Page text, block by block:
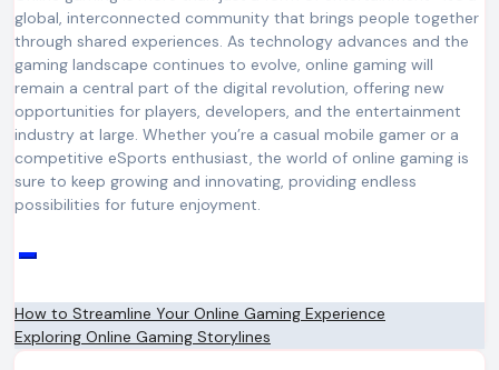
global, interconnected community that brings people together
through shared experiences. As technology advances and the
gaming landscape continues to evolve, online gaming will
remain a central part of the digital revolution, offering new
opportunities for players, developers, and the entertainment
industry at large. Whether you’re a casual mobile gamer or a
competitive eSports enthusiast, the world of online gaming is
sure to keep growing and innovating, providing endless
possibilities for future enjoyment.
Post
navigation
How to Streamline Your Online Gaming Experience
Exploring Online Gaming Storylines